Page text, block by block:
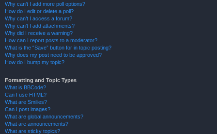
Why can’t I add more poll options?
How do I edit or delete a poll?
Why can’t I access a forum?
Why can’t I add attachments?
Why did I receive a warning?
How can I report posts to a moderator?
What is the “Save” button for in topic posting?
Why does my post need to be approved?
How do I bump my topic?
Formatting and Topic Types
What is BBCode?
Can I use HTML?
What are Smilies?
Can I post images?
What are global announcements?
What are announcements?
What are sticky topics?